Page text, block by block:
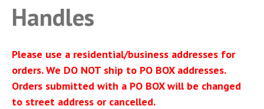
Handles
Please use a residential/business addresses for
orders. We DO NOT ship to PO BOX addresses.
Orders submitted with a PO BOX will be changed
to street address or cancelled.